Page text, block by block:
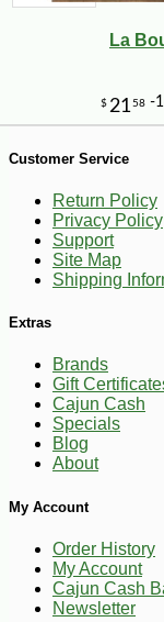
La
Customer Service
Return Policy
Privacy Policy
Support
Site Map
Shipping
Extras
Brands
Gift
Cajun Cash
Specials
Blog
About
My Account
Order History
My Account
Cajun Cash
Newsletter